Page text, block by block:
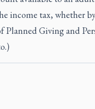
income tax, whether
Planned Giving and